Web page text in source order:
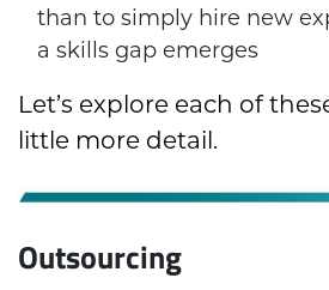
than to simply hire new
a skills gap emerges
Let’s explore each of
little more detail.
Outsourcing